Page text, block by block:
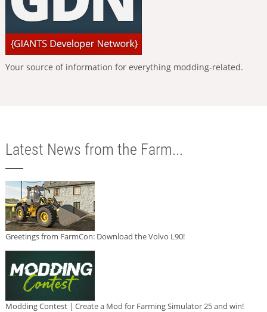
Your source of information for everything modding-related.
Latest News from the Farm...
Greetings from FarmCon: Download the Volvo L90!
Modding Contest | Create a Mod for Farming Simulator 25 and win!